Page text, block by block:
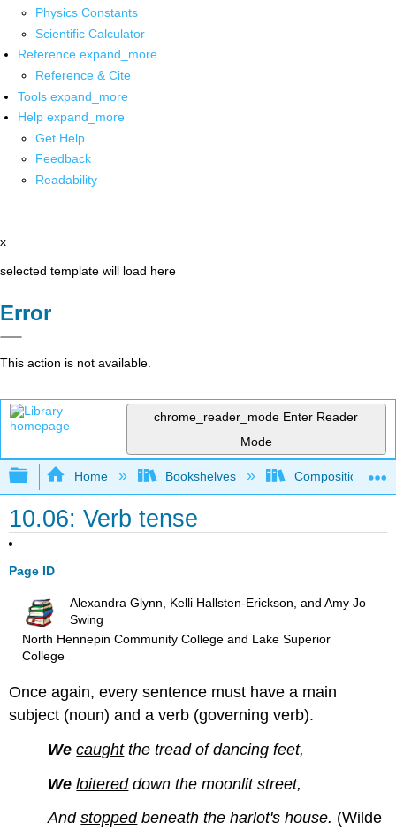
Physics Constants
Scientific Calculator
Reference expand_more
Reference & Cite
Tools expand_more
Help expand_more
Get Help
Feedback
Readability
x
selected template will load here
Error
This action is not available.
chrome_reader_mode Enter Reader
Mode
Expand/collapse global hierarchy
Home Bookshelves Composition
10.06: Verb tense
Page ID
Alexandra Glynn, Kelli Hallsten-Erickson, and Amy Jo
Swing
North Hennepin Community College and Lake Superior
College
Once again, every sentence must have a main
subject (noun) and a verb (governing verb).
We caughtthe tread of dancing feet,
We loitereddown the moonlit street,
Andstoppedbeneath the harlot's house. (Wilde